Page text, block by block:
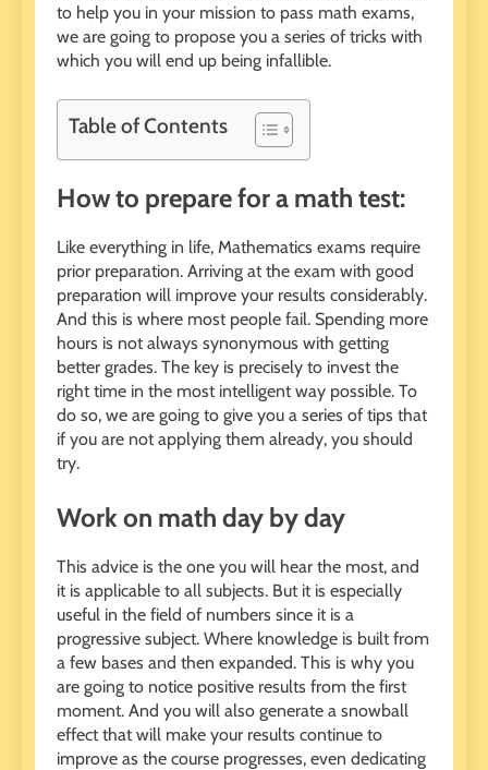
to help you in your mission to pass math exams,
we are going to propose you a series of tricks with
which you will end up being infallible.
Table of Contents
How to prepare for a math test:
Like everything in life, Mathematics exams require
prior preparation. Arriving at the exam with good
preparation will improve your results considerably.
And this is where most people fail. Spending more
hours is not always synonymous with getting
better grades. The key is precisely to invest the
right time in the most intelligent way possible. To
do so, we are going to give you a series of tips that
if you are not applying them already, you should
try.
Work on math day by day
This advice is the one you will hear the most, and
it is applicable to all subjects. But it is especially
useful in the field of numbers since it is a
progressive subject. Where knowledge is built from
a few bases and then expanded. This is why you
are going to notice positive results from the first
moment. And you will also generate a snowball
effect that will make your results continue to
improve as the course progresses, even dedicating